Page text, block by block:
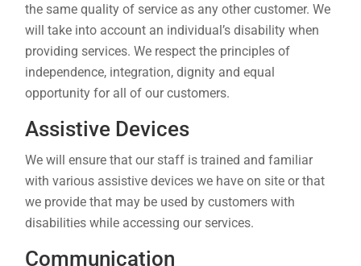
the same quality of service as any other customer. We
will take into account an individual’s disability when
providing services. We respect the principles of
independence, integration, dignity and equal
opportunity for all of our customers.
Assistive Devices
We will ensure that our staff is trained and familiar
with various assistive devices we have on site or that
we provide that may be used by customers with
disabilities while accessing our services.
Communication